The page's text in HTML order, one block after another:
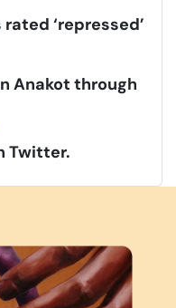
‘repressed’
Anakot through
Twitter.